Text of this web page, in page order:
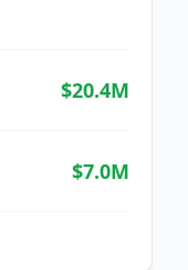
$20.4M
$7.0M